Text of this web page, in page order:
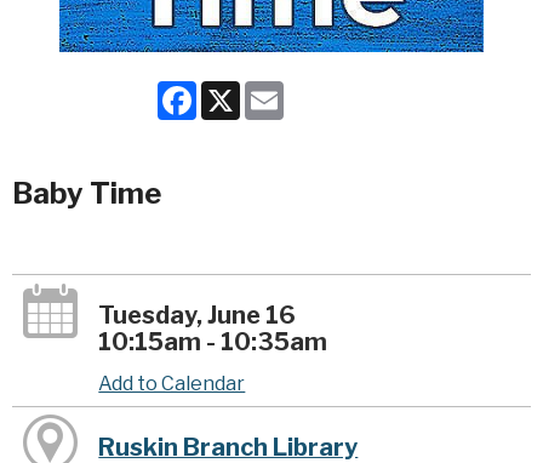
Facebook
X
Baby Time
Tuesday, June 16
10:15am - 10:35am
Add to Calendar
Ruskin Branch Library